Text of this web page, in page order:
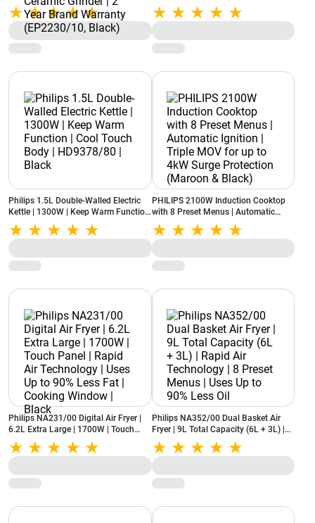
Machine | 3 One Touch Button
Coffees (Cappuccino, Black Coffee,
Espresso) | 15 Bars | Touch Display |
Ceramic Grinder | 2 Year Brand
Warranty (EP2230/10, Black)
Sandwiches | Ready Indicator Light |
Non-stick Coating | Cool-touch
Handle (HD3010/80, Black)
Philips 1.5L Double-Walled Electric
Kettle | 1300W | Keep Warm Function
| Cool Touch Body | HD9378/80 |
Black
PHILIPS 2100W Induction Cooktop
with 8 Preset Menus | Automatic
Ignition | Triple MOV for up to 4kW
Surge Protection (Maroon & Black)
Philips NA231/00 Digital Air Fryer |
6.2L Extra Large | 1700W | Touch
Panel | Rapid Air Technology | Uses
Up to 90% Less Fat | Cooking
Window | Black
Philips NA352/00 Dual Basket Air
Fryer | 9L Total Capacity (6L + 3L) |
Rapid Air Technology | 8 Preset
Menus | Uses Up to 90% Less Oil